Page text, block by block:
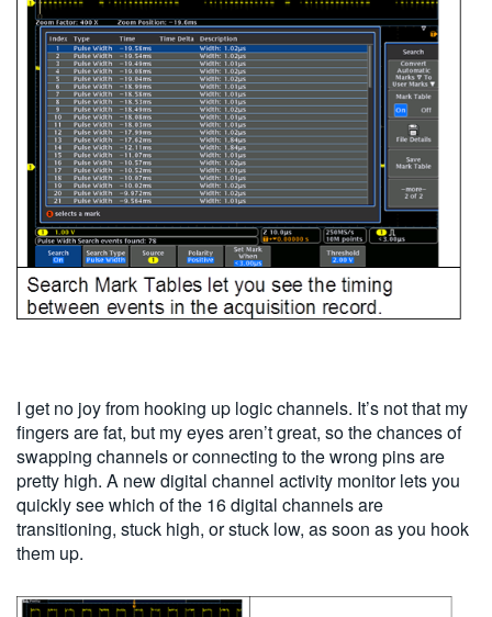
I get no joy from hooking up logic channels. It’s not that my
fingers are fat, but my eyes aren’t great, so the chances of
swapping channels or connecting to the wrong pins are
pretty high. A new digital channel activity monitor lets you
quickly see which of the 16 digital channels are
transitioning, stuck high, or stuck low, as soon as you hook
them up.